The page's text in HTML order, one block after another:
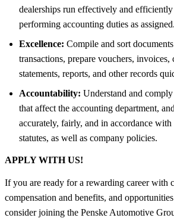
dealerships run effectively and
performing accounting duties as assigned.
Excellence: Compile and sort
transactions, prepare vouchers, invoices,
statements, reports, and other records
Accountability: Understand and
that affect the accounting department,
accurately, fairly, and in accordance with
statutes, as well as company policies.
APPLY WITH US!
If you are ready for a rewarding career with
compensation and benefits, and
consider joining the Penske Automotive